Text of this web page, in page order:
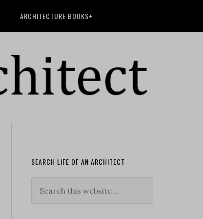
ARCHITECTURE BOOKS+
SEARCH LIFE OF AN ARCHITECT